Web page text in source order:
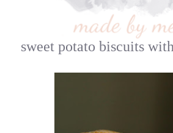
sweet potato biscuits